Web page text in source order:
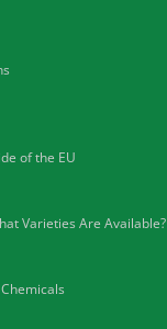
of the EU
Varieties Are Available?